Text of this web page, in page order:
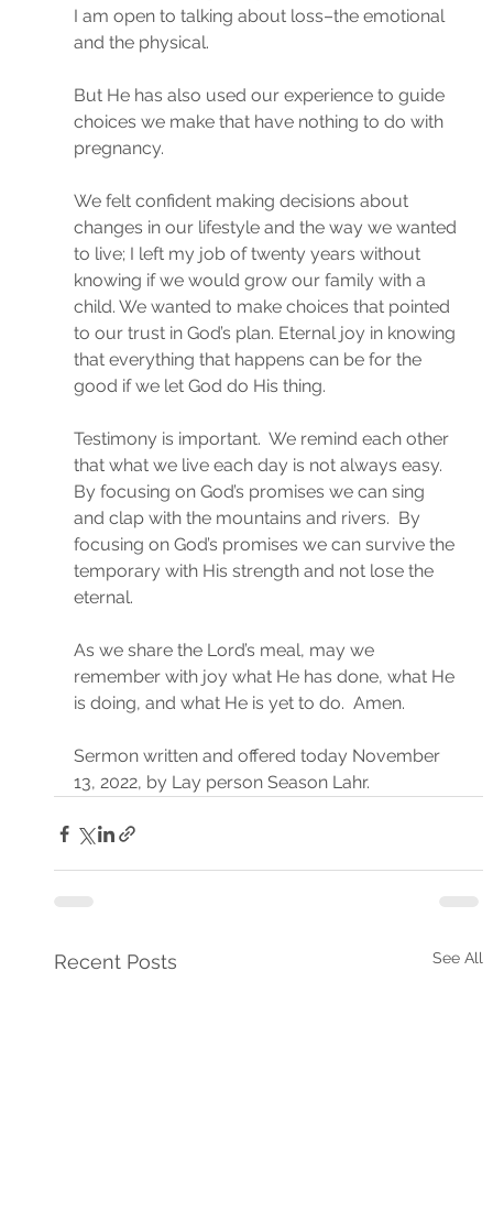
I am open to talking about loss–the emotional
and the physical.
But He has also used our experience to guide
choices we make that have nothing to do with
pregnancy.
We felt confident making decisions about
changes in our lifestyle and the way we wanted
to live; I left my job of twenty years without
knowing if we would grow our family with a
child. We wanted to make choices that pointed
to our trust in God’s plan. Eternal joy in knowing
that everything that happens can be for the
good if we let God do His thing.
Testimony is important.  We remind each other
that what we live each day is not always easy.
By focusing on God’s promises we can sing
and clap with the mountains and rivers.  By
focusing on God’s promises we can survive the
temporary with His strength and not lose the
eternal.
As we share the Lord’s meal, may we
remember with joy what He has done, what He
is doing, and what He is yet to do.  Amen.
Sermon written and offered today November
13, 2022, by Lay person Season Lahr.
Recent Posts See All